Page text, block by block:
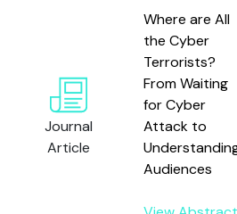
Journal
Article
Where are All
the Cyber
Terrorists?
From Waiting
for Cyber
Attack to
Audiences